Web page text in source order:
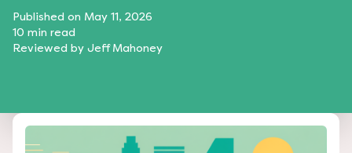
Published on May 11, 2026
10 min read
Reviewed by Jeff Mahoney